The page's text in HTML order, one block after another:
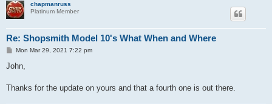
chapmanruss
Platinum Member
Re: Shopsmith Model 10's What When and Where
P
s
Mon Mar 29, 2021 7:22 pm
John,
Thanks for the update on yours and that a fourth one is out there.